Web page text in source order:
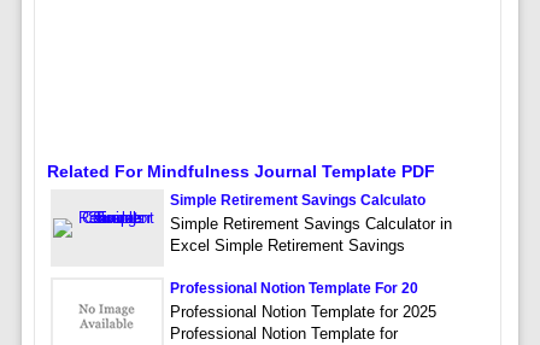
Related For Mindfulness Journal Template PDF
Simple Retirement Savings Calculato
Simple Retirement Savings Calculator in
Excel Simple Retirement Savings
Professional Notion Template For 20
Professional Notion Template for 2025
Professional Notion Template for